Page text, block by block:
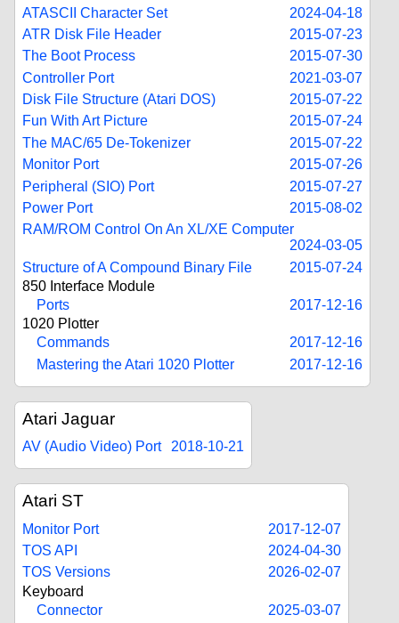
ATASCII Character Set
2024-04-18
ATR Disk File Header
2015-07-23
The Boot Process
2015-07-30
Controller Port
2021-03-07
Disk File Structure (Atari DOS)
2015-07-22
Fun With Art Picture
2015-07-24
The MAC/65 De-Tokenizer
2015-07-22
Monitor Port
2015-07-26
Peripheral (SIO) Port
2015-07-27
Power Port
2015-08-02
RAM/ROM Control On An XL/XE Computer
2024-03-05
Structure of A Compound Binary File
2015-07-24
850 Interface Module
Ports
2017-12-16
1020 Plotter
Commands
2017-12-16
Mastering the Atari 1020 Plotter
2017-12-16
Atari Jaguar
AV (Audio Video) Port 2018-10-21
Atari ST
Monitor Port
2017-12-07
TOS API
2024-04-30
TOS Versions
2026-02-07
Keyboard
Connector
2025-03-07